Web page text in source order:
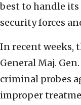
best to handle
security forces
In recent weeks,
General Maj.
criminal probes
improper